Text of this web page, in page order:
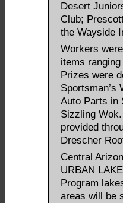
Desert
Club;
the Wayside
Workers
items
Prizes were
Sportsman’s
Auto Parts in
Sizzling
provided
Drescher
Central
URBAN
Program
areas will be